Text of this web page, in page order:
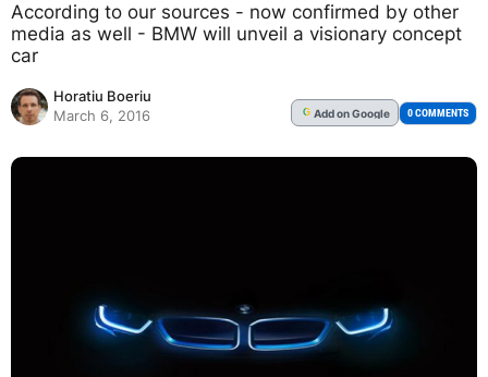
According to our sources - now confirmed by other
media as well - BMW will unveil a visionary concept
car
Horatiu Boeriu
March 6, 2016
G Addon Google 0 COMMENTS